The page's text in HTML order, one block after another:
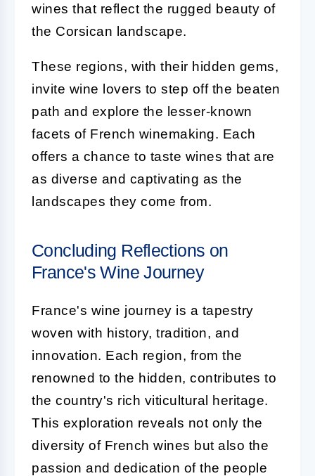
wines that reflect the rugged beauty of
the Corsican landscape.
These regions, with their hidden gems,
invite wine lovers to step off the beaten
path and explore the lesser-known
facets of French winemaking. Each
offers a chance to taste wines that are
as diverse and captivating as the
landscapes they come from.
Concluding Reflections on
France's Wine Journey
France's wine journey is a tapestry
woven with history, tradition, and
innovation. Each region, from the
renowned to the hidden, contributes to
the country's rich viticultural heritage.
This exploration reveals not only the
diversity of French wines but also the
passion and dedication of the people